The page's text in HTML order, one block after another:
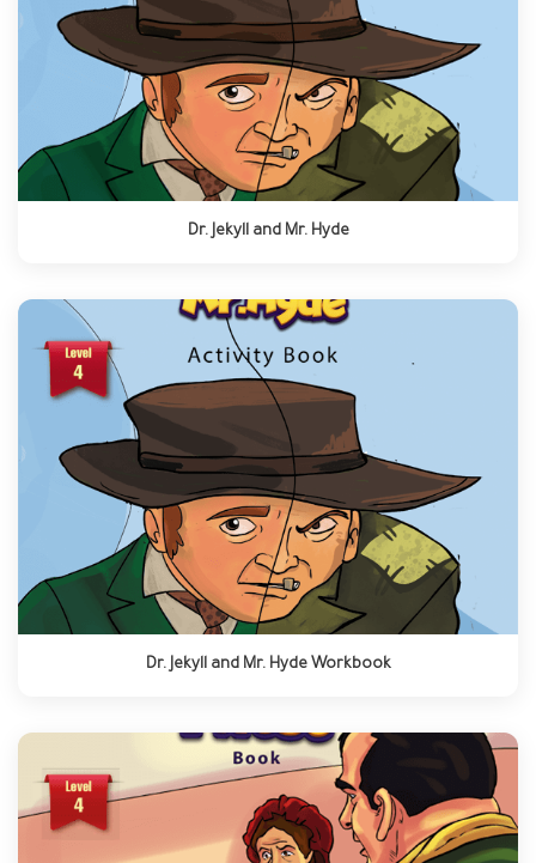
Dr. Jekyll and Mr. Hyde
Dr. Jekyll and Mr. Hyde Workbook